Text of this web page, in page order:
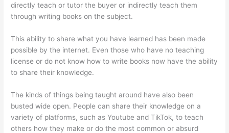
directly teach or tutor the buyer or indirectly teach them
through writing books on the subject.
This ability to share what you have learned has been made
possible by the internet. Even those who have no teaching
license or do not know how to write books now have the ability
to share their knowledge.
The kinds of things being taught around have also been
busted wide open. People can share their knowledge on a
variety of platforms, such as Youtube and TikTok, to teach
others how they make or do the most common or absurd